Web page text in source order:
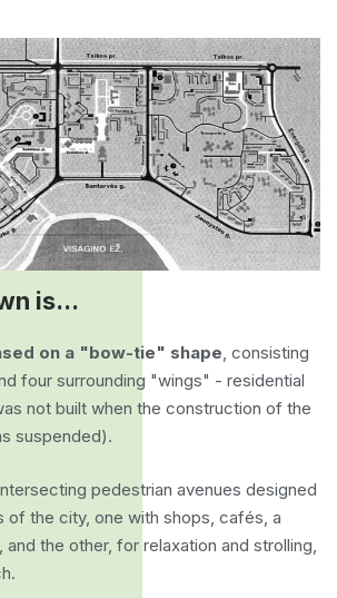
is...
on a "bow-tie" shape, consisting
four surrounding "wings" - residential
not built when the construction of the
suspended).
pedestrian avenues designed
of the city, one with shops, cafés, a
the other, for relaxation and strolling,